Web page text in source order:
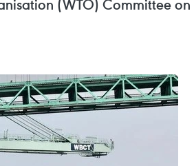
(WTO) Committee on